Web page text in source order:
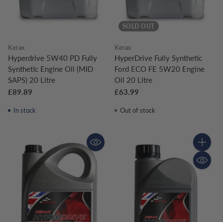
Kerax
Hyperdrive 5W40 PD Fully
Synthetic Engine Oil (MID
SAPS) 20 Litre
£89.89
In stock
SOLD OUT
Kerax
HyperDrive Fully Synthetic
Ford ECO FE 5W20 Engine
Oil 20 Litre
£63.99
Out of stock
Quantity